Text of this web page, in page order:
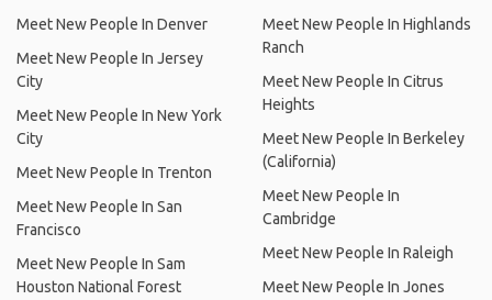
Meet New People In Denver
Meet New People In Jersey
City
Meet New People In New York
City
Meet New People In Trenton
Meet New People In San
Francisco
Meet New People In Sam
Houston National Forest
Meet New People In Highlands
Ranch
Meet New People In Citrus
Heights
Meet New People In Berkeley
(California)
Meet New People In
Cambridge
Meet New People In Raleigh
Meet New People In Jones